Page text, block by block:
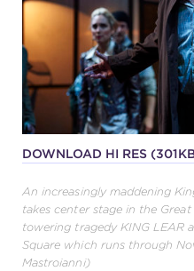
DOWNLOAD HI RES
An increasingly maddening
takes center stage in the
towering tragedy KING LEAR
Square which runs through
Mastroianni)